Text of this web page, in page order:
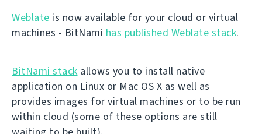
Weblate is now available for your cloud or virtual
machines - BitNami has published Weblate stack.
BitNami stack allows you to install native
application on Linux or Mac OS X as well as
provides images for virtual machines or to be run
within cloud (some of these options are still